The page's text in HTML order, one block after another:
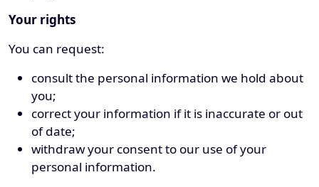
Your rights
You can request:
consult the personal information we hold about
you;
correct your information if it is inaccurate or out
of date;
withdraw your consent to our use of your
personal information.